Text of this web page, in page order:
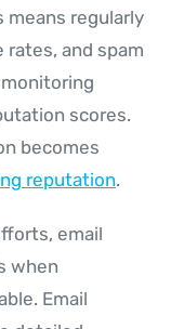
means regularly
and spam
scores.
becomes
reputation.
email
when
Email